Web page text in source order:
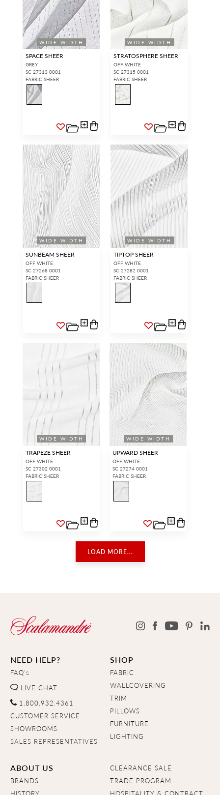
WIDE WIDTH
SPACE SHEER
GREY
SC 27313 0001
FABRIC SHEER
WIDE WIDTH
STRATOSPHERE SHEER
OFF WHITE
SC 27315 0001
FABRIC SHEER
WIDE WIDTH
SUNBEAM SHEER
OFF WHITE
SC 27268 0001
FABRIC SHEER
WIDE WIDTH
TIPTOP SHEER
OFF WHITE
SC 27282 0001
FABRIC SHEER
WIDE WIDTH
TRAPEZE SHEER
OFF WHITE
SC 27302 0001
FABRIC SHEER
WIDE WIDTH
UPWARD SHEER
OFF WHITE
SC 27274 0001
FABRIC SHEER
LOAD MORE...
NEED HELP?
FAQ's
LIVE CHAT
1.800.932.4361
CUSTOMER SERVICE
SHOWROOMS
SALES REPRESENTATIVES
SHOP
FABRIC
WALLCOVERING
TRIM
PILLOWS
FURNITURE
LIGHTING
ABOUT US
BRANDS
CLEARANCE SALE
TRADE PROGRAM